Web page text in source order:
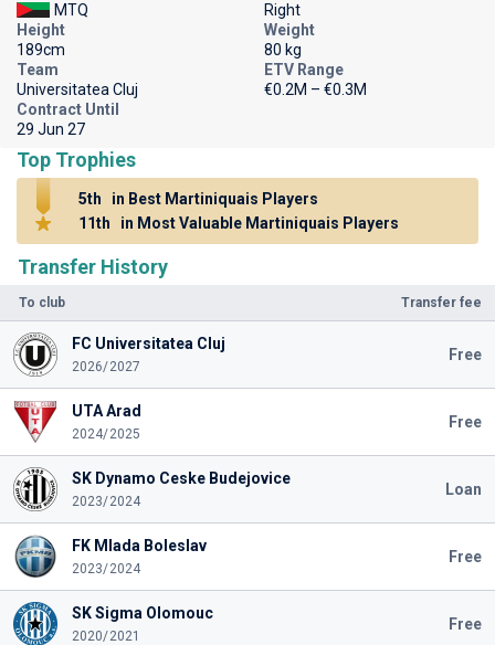
Transfer History
To club Transfer fee
FC Universitatea Cluj
2026/2027
Free
UTA Arad
2024/2025
Free
SK Dynamo Ceske Budejovice
2023/2024
Loan
FK Mlada Boleslav
2023/2024
Free
SK Sigma Olomouc
2020/2021
Free
MTQ
Right
Height
189cm
Weight
80 kg
Team
Universitatea Cluj
ETV Range
€0.2M – €0.3M
Contract Until
29 Jun 27
Top Trophies
5th
in Best Martiniquais Players
11th
in Most Valuable Martiniquais Players